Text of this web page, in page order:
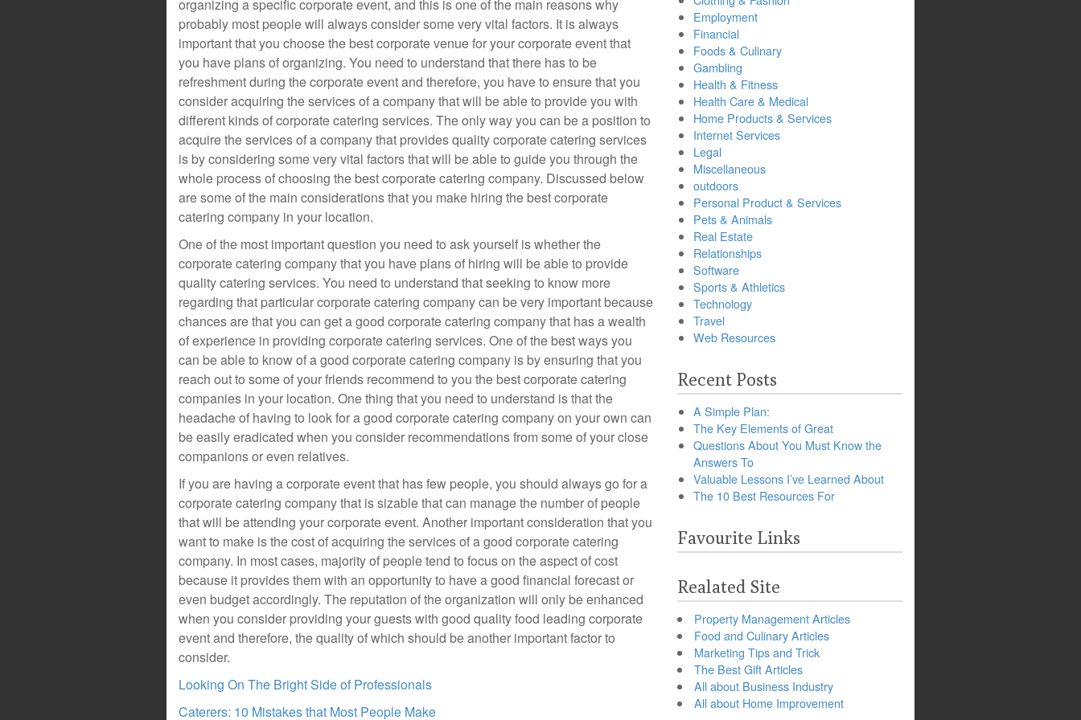
organizing a specific corporate event, and this is one of the main reasons why
probably most people will always consider some very vital factors. It is always
important that you choose the best corporate venue for your corporate event that
you have plans of organizing. You need to understand that there has to be
refreshment during the corporate event and therefore, you have to ensure that you
consider acquiring the services of a company that will be able to provide you with
different kinds of corporate catering services. The only way you can be a position to
acquire the services of a company that provides quality corporate catering services
is by considering some very vital factors that will be able to guide you through the
whole process of choosing the best corporate catering company. Discussed below
are some of the main considerations that you make hiring the best corporate
catering company in your location.
One of the most important question you need to ask yourself is whether the
corporate catering company that you have plans of hiring will be able to provide
quality catering services. You need to understand that seeking to know more
regarding that particular corporate catering company can be very important because
chances are that you can get a good corporate catering company that has a wealth
of experience in providing corporate catering services. One of the best ways you
can be able to know of a good corporate catering company is by ensuring that you
reach out to some of your friends recommend to you the best corporate catering
companies in your location. One thing that you need to understand is that the
headache of having to look for a good corporate catering company on your own can
be easily eradicated when you consider recommendations from some of your close
companions or even relatives.
If you are having a corporate event that has few people, you should always go for a
corporate catering company that is sizable that can manage the number of people
that will be attending your corporate event. Another important consideration that you
want to make is the cost of acquiring the services of a good corporate catering
company. In most cases, majority of people tend to focus on the aspect of cost
because it provides them with an opportunity to have a good financial forecast or
even budget accordingly. The reputation of the organization will only be enhanced
when you consider providing your guests with good quality food leading corporate
event and therefore, the quality of which should be another important factor to
consider.
Looking On The Bright Side of Professionals
Caterers: 10 Mistakes that Most People Make
Employment
Financial
Foods & Culinary
Gambling
Health & Fitness
Health Care & Medical
Home Products & Services
Internet Services
Legal
Miscellaneous
outdoors
Personal Product & Services
Pets & Animals
Real Estate
Relationships
Software
Sports & Athletics
Technology
Travel
Web Resources
Recent Posts
A Simple Plan:
The Key Elements of Great
Questions About You Must Know the
Answers To
Valuable Lessons I’ve Learned About
The 10 Best Resources For
Favourite Links
Realated Site
Property Management Articles
Food and Culinary Articles
Marketing Tips and Trick
The Best Gift Articles
All about Business Industry
All about Home Improvement